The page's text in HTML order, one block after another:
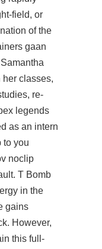
field, or
of the
gaan
classes,
re-
legends
as an intern
to you
noclip
T Bomb
in the
gains
However,
this full-